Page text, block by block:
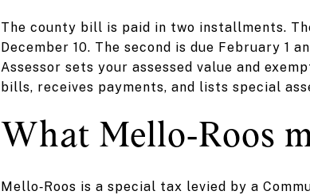
The county bill is paid in two installments.
December 10. The second is due February 1
Assessor sets your assessed value and
bills, receives payments, and lists special
What Mello‑Roos
Mello‑Roos is a special tax levied by a